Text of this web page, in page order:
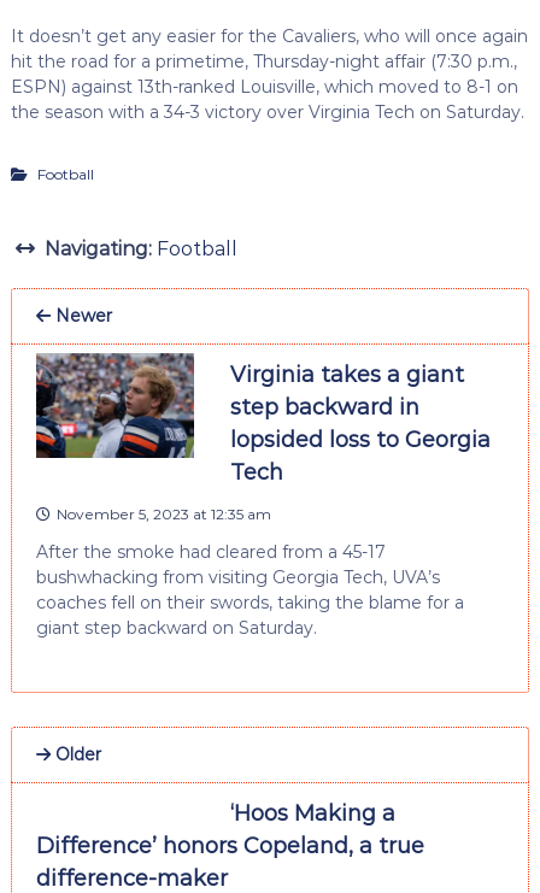
It doesn’t get any easier for the Cavaliers, who will once again
hit the road for a primetime, Thursday-night affair (7:30 p.m.,
ESPN) against 13th-ranked Louisville, which moved to 8-1 on
the season with a 34-3 victory over Virginia Tech on Saturday.
Football
Navigating: Football
Newer
Virginia takes a giant
step backward in
lopsided loss to Georgia
Tech
November 5, 2023 at 12:35 am
After the smoke had cleared from a 45-17
bushwhacking from visiting Georgia Tech, UVA’s
coaches fell on their swords, taking the blame for a
giant step backward on Saturday.
Older
‘Hoos Making a
Difference’ honors Copeland, a true
difference-maker